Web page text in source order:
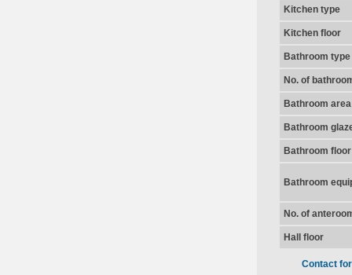
Kitchen type
Kitchen floor
Bathroom type
No. of
Bathroom
Bathroom
Bathroom floor
Bathroom
No. of
Hall floor
Contact